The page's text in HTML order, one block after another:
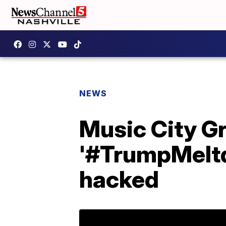
NEWS
Music City
hacked